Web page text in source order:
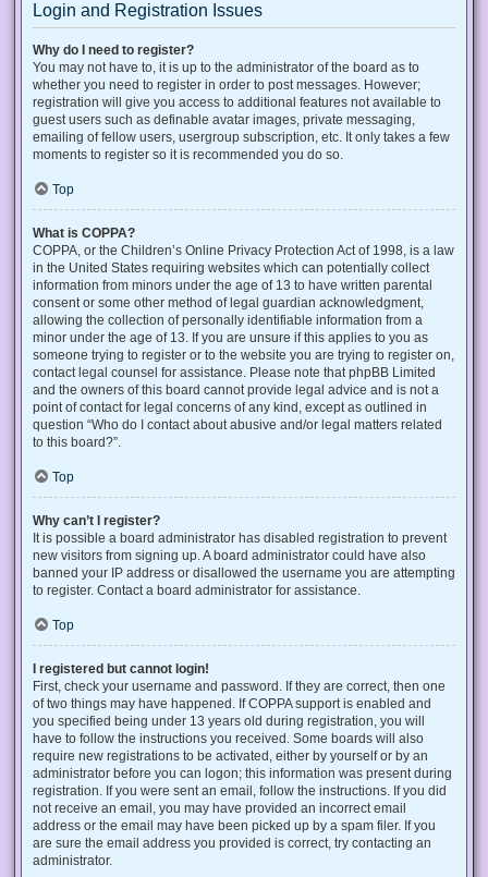
Login and Registration Issues
Why do I need to register?
You may not have to, it is up to the administrator of the board as to
whether you need to register in order to post messages. However;
registration will give you access to additional features not available to
guest users such as definable avatar images, private messaging,
emailing of fellow users, usergroup subscription, etc. It only takes a few
moments to register so it is recommended you do so.
Top
What is COPPA?
COPPA, or the Children’s Online Privacy Protection Act of 1998, is a law
in the United States requiring websites which can potentially collect
information from minors under the age of 13 to have written parental
consent or some other method of legal guardian acknowledgment,
allowing the collection of personally identifiable information from a
minor under the age of 13. If you are unsure if this applies to you as
someone trying to register or to the website you are trying to register on,
contact legal counsel for assistance. Please note that phpBB Limited
and the owners of this board cannot provide legal advice and is not a
point of contact for legal concerns of any kind, except as outlined in
question “Who do I contact about abusive and/or legal matters related
to this board?”.
Top
Why can’t I register?
It is possible a board administrator has disabled registration to prevent
new visitors from signing up. A board administrator could have also
banned your IP address or disallowed the username you are attempting
to register. Contact a board administrator for assistance.
Top
I registered but cannot login!
First, check your username and password. If they are correct, then one
of two things may have happened. If COPPA support is enabled and
you specified being under 13 years old during registration, you will
have to follow the instructions you received. Some boards will also
require new registrations to be activated, either by yourself or by an
administrator before you can logon; this information was present during
registration. If you were sent an email, follow the instructions. If you did
not receive an email, you may have provided an incorrect email
address or the email may have been picked up by a spam filer. If you
are sure the email address you provided is correct, try contacting an
administrator.